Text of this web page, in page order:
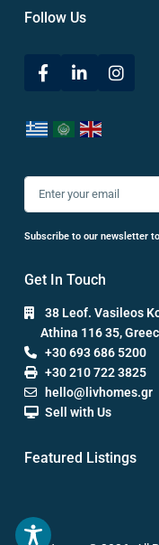
Follow Us
Subscribe to our newsletter
Get In Touch
38 Leof. Vasileos
Athina 116 35,
+30 693 686 5200
+30 210 722 3825
hello@livhomes.gr
Sell with Us
Featured Listings